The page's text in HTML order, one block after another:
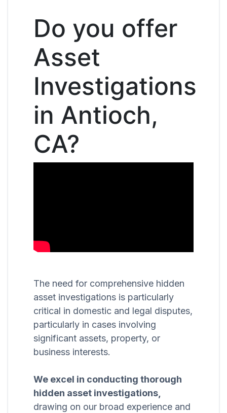
Do you offer
Asset
Investigations
in Antioch,
CA?
The need for comprehensive hidden
asset investigations is particularly
critical in domestic and legal disputes,
particularly in cases involving
significant assets, property, or
business interests.
We excel in conducting thorough
hidden asset investigations,
drawing on our broad experience and